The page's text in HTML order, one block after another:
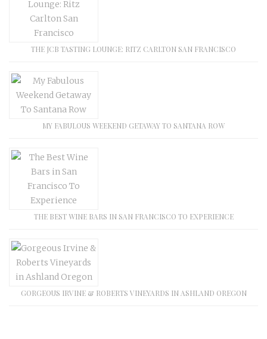
THE JCB TASTING LOUNGE: RITZ CARLTON SAN FRANCISCO
MY FABULOUS WEEKEND GETAWAY TO SANTANA ROW
THE BEST WINE BARS IN SAN FRANCISCO TO EXPERIENCE
GORGEOUS IRVINE & ROBERTS VINEYARDS IN ASHLAND OREGON